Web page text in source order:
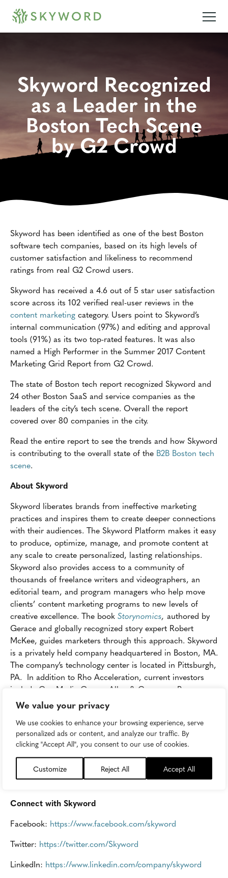
We value your privacy
We use cookies to enhance your browsing experience, serve
personalized ads or content, and analyze our traffic. By
clicking "Accept All", you consent to our use of cookies.
Customize Reject All Accept All
Skyword Recognized
as a Leader in the
Boston Tech Scene
by G2 Crowd
Skyword has been identified as one of the best Boston
software tech companies, based on its high levels of
customer satisfaction and likeliness to recommend
ratings from real G2 Crowd users.
Skyword has received a 4.6 out of 5 star user satisfaction
score across its 102 verified real-user reviews in the
content marketing category. Users point to Skyword’s
internal communication (97%) and editing and approval
tools (91%) as its two top-rated features. It was also
named a High Performer in the Summer 2017 Content
Marketing Grid Report from G2 Crowd.
The state of Boston tech report recognized Skyword and
24 other Boston SaaS and service companies as the
leaders of the city’s tech scene. Overall the report
covered over 80 companies in the city.
Read the entire report to see the trends and how Skyword
is contributing to the overall state of the B2B Boston tech
scene.
About Skyword
Skyword liberates brands from ineffective marketing
practices and inspires them to create deeper connections
with their audiences. The Skyword Platform makes it easy
to produce, optimize, manage, and promote content at
any scale to create personalized, lasting relationships.
Skyword also provides access to a community of
thousands of freelance writers and videographers, an
editorial team, and program managers who help move
clients’ content marketing programs to new levels of
creative excellence. The book Storynomics, authored by
Gerace and globally recognized story expert Robert
McKee, guides marketers through this approach. Skyword
is a privately held company headquartered in Boston, MA.
The company’s technology center is located in Pittsburgh,
PA. In addition to Rho Acceleration, current investors
include Cox Media Group, Allen & Company, Progress
Ventures, and American Public Media Group. Skyword’s
customers include: Abbott Laboratories, ADP,
AutoTrader, GE Health, Glenmede, Groupon,
HortonWorks, HP, Lahey Health, IBM, and other leading
B2B and B2C brands.
Skyword is hiring immediately for its Pittsburgh and
Boston locations.Apply today.
Connect with Skyword
Facebook: https://www.facebook.com/skyword
Twitter: https://twitter.com/Skyword
LinkedIn: https://www.linkedin.com/company/skyword